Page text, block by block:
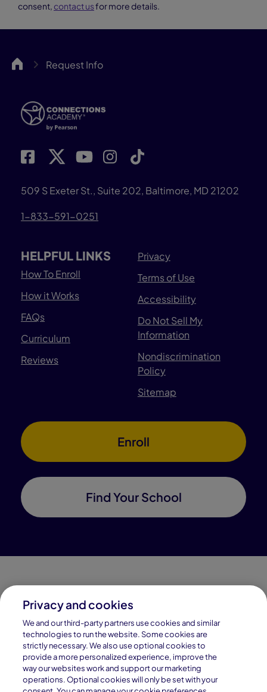
consent, contact usfor more details.
CA Request Info
509 S Exeter St., Suite 202, Baltimore, MD 21202
1-833-591-0251
HELPFUL LINKS
How To Enroll
How it Works
FAQs
Curriculum
Reviews
Privacy
Terms of Use
Accessibility
Do Not Sell My
Information
Nondiscrimination
Policy
Sitemap
Enroll
Find Your School
Connections Academy is a part of Pearson, the world's
leading learning company.
Connections Academy is a division of
Connections Education LLC, which is accredited
by Cognia, formerly AdvancED.
Privacy and cookies
We and our third-party partners use cookies and similar
technologies to run the website. Some cookies are
strictly necessary. We also use optional cookies to
provide a more personalized experience, improve the
way our websites work and support our marketing
operations. Optional cookies will only be set with your